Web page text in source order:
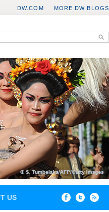
MORE DW BLOGS
DW.COM
US